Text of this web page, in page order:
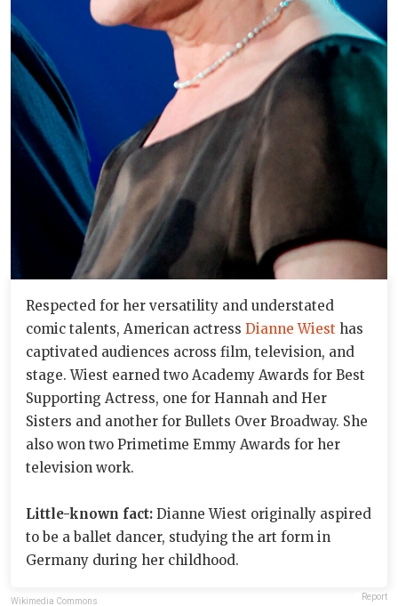
Respected for her versatility and understated
comic talents, American actress Dianne Wiest has
captivated audiences across film, television, and
stage. Wiest earned two Academy Awards for Best
Supporting Actress, one for Hannah and Her
Sisters and another for Bullets Over Broadway. She
also won two Primetime Emmy Awards for her
television work.
Little-known fact: Dianne Wiest originally aspired
to be a ballet dancer, studying the art form in
Germany during her childhood.
Wikimedia Commons Report